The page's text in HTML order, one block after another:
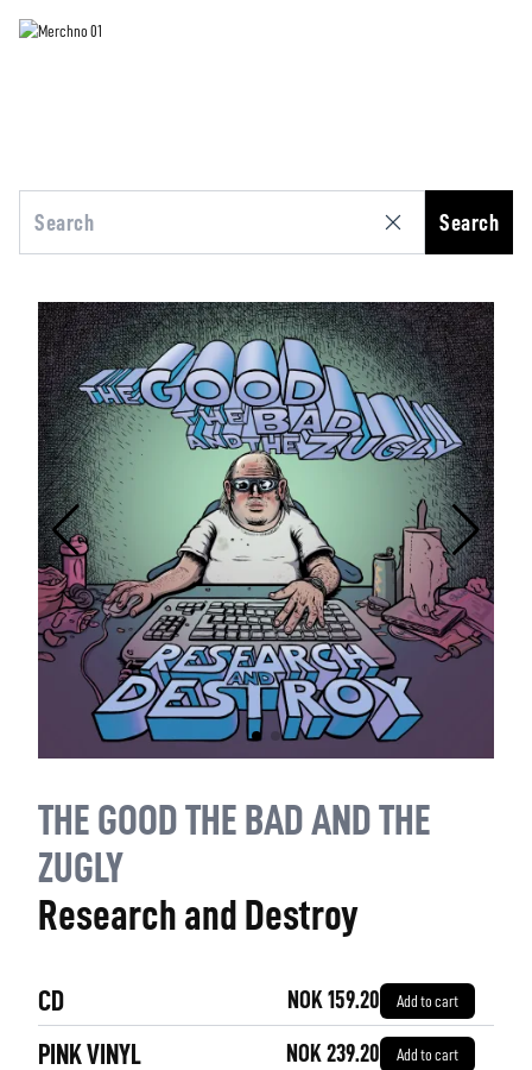
Search
THE GOOD THE BAD AND THE
ZUGLY
Research and Destroy
CD NOK 159.20 Add to cart
PINK VINYL NOK 239.20 Add to cart